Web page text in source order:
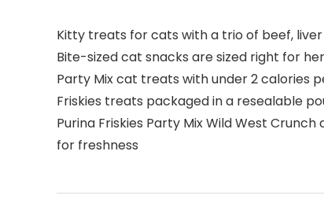
Kitty treats for cats with a trio of beef,
Bite-sized cat snacks are sized right for
Party Mix cat treats with under 2 calories
Friskies treats packaged in a resealable
Purina Friskies Party Mix Wild West
for freshness